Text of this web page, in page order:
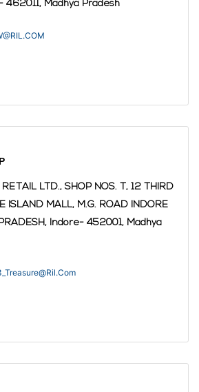
462011, Madhya Pradesh
LTD., SHOP NOS. T, 12 THIRD
ISLAND MALL, M.G. ROAD INDORE
Indore- 452001, Madhya